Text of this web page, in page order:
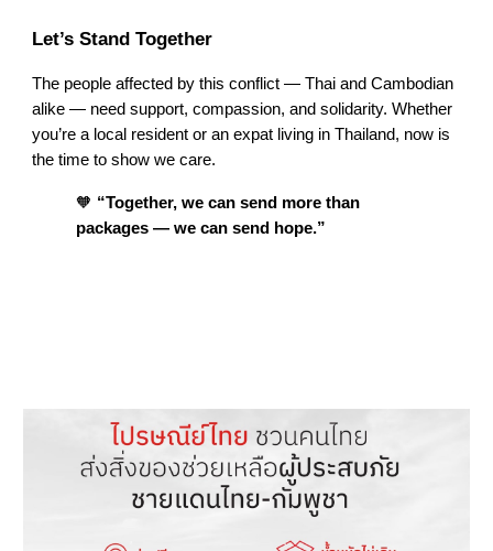
Let’s Stand Together
The people affected by this conflict — Thai and Cambodian
alike — need support, compassion, and solidarity. Whether
you’re a local resident or an expat living in Thailand, now is
the time to show we care.
🧡 “Together, we can send more than
packages — we can send hope.”